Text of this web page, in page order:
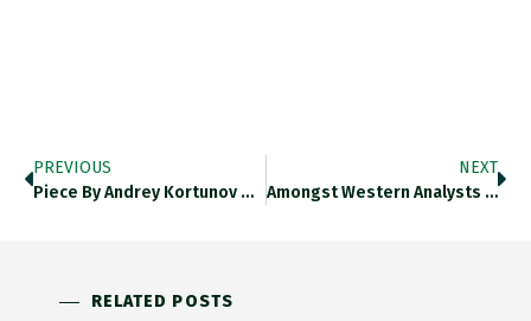
PREVIOUS
Piece By Andrey Kortunov On Russian View Of The War Is Worth Putting Through Google Translate. Kommersant.ru/doc/5514506 Features In Chartbook
NEXT
Amongst Western Analysts There Is Wide Disagreement On Russian Economy. On Ukraine Not So Much. It Clearly Faces Disaster This
RELATED POSTS